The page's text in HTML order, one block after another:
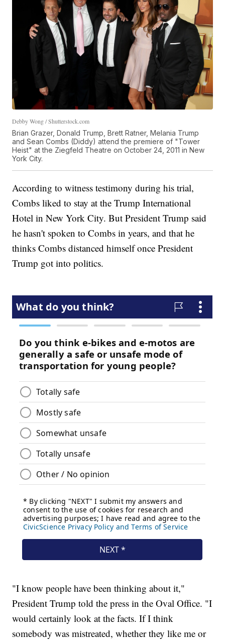
Debby Wong / Shutterstock.com
Brian Grazer, Donald Trump, Brett Ratner, Melania Trump
and Sean Combs (Diddy) attend the premiere of "Tower
Heist" at the Ziegfeld Theatre on October 24, 2011 in New
York City.
According to witness testimony during his trial,
Combs liked to stay at the Trump International
Hotel in New York City. But President Trump said
he hasn't spoken to Combs in years, and that he
thinks Combs distanced himself once President
Trump got into politics.
"I know people have been thinking about it,"
President Trump told the press in the Oval Office. "I
would certainly look at the facts. If I think
somebody was mistreated, whether they like me or